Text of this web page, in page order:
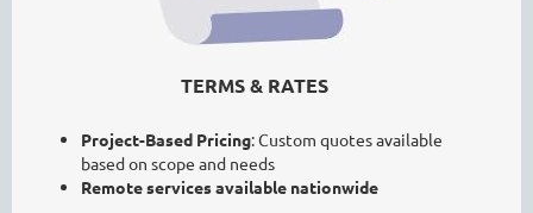
TERMS & RATES
Project-Based Pricing: Custom quotes available
based on scope and needs
Remote services available nationwide